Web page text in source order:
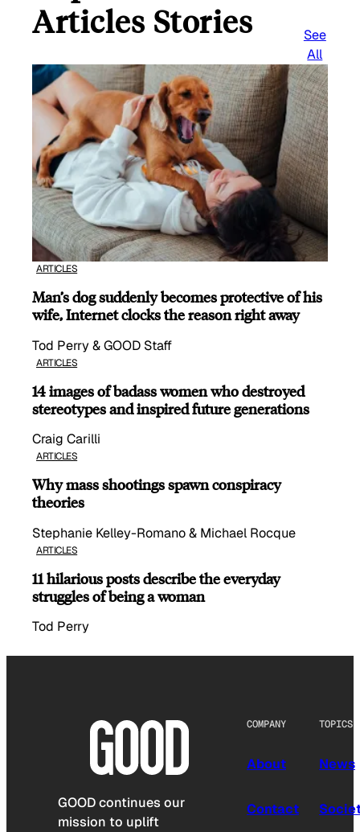
Articles Stories
See
All
ARTICLES
Man’s dog suddenly becomes protective of his
wife, Internet clocks the reason right away
Tod Perry & GOOD Staff
ARTICLES
14 images of badass women who destroyed
stereotypes and inspired future generations
Craig Carilli
ARTICLES
Why mass shootings spawn conspiracy
theories
Stephanie Kelley-Romano & Michael Rocque
ARTICLES
11 hilarious posts describe the everyday
struggles of being a woman
Tod Perry
GOOD continues our
mission to uplift
COMPANY
About
Contact
TOPICS
News